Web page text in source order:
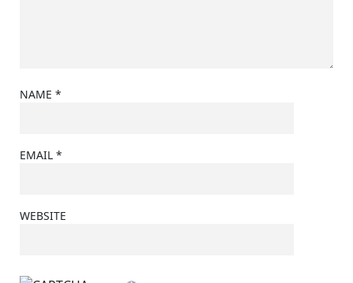
NAME *
EMAIL *
WEBSITE